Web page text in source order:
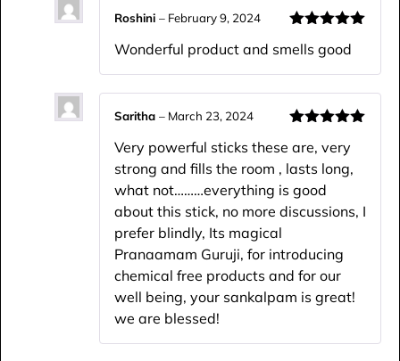
of 5
Roshini – February 9, 2024
Wonderful product and smells good
of 5
Saritha – March 23, 2024
Very powerful sticks these are, very
strong and fills the room , lasts long,
what not………everything is good
about this stick, no more discussions, I
prefer blindly, Its magical
Pranaamam Guruji, for introducing
chemical free products and for our
well being, your sankalpam is great!
we are blessed!